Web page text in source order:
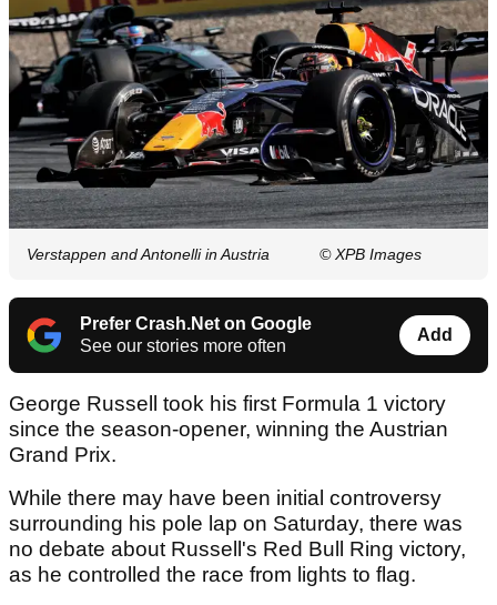
Verstappen and Antonelli in Austria © XPB Images
Prefer Crash.Net on Google
See our stories more often
Add
George Russell took his first Formula 1 victory
since the season-opener, winning the Austrian
Grand Prix.
While there may have been initial controversy
surrounding his pole lap on Saturday, there was
no debate about Russell's Red Bull Ring victory,
as he controlled the race from lights to flag.